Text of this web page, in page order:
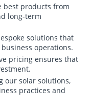
best products from
long-term
solutions that
operations.
pricing ensures that
our solar solutions,
practices and